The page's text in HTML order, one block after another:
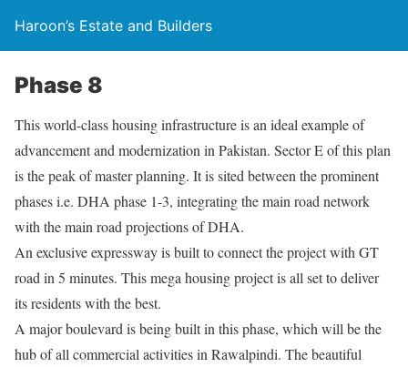
Haroon’s Estate and Builders
Phase 8
This world-class housing infrastructure is an ideal example of
advancement and modernization in Pakistan. Sector E of this plan
is the peak of master planning. It is sited between the prominent
phases i.e. DHA phase 1-3, integrating the main road network
with the main road projections of DHA.
An exclusive expressway is built to connect the project with GT
road in 5 minutes. This mega housing project is all set to deliver
its residents with the best.
A major boulevard is being built in this phase, which will be the
hub of all commercial activities in Rawalpindi. The beautiful